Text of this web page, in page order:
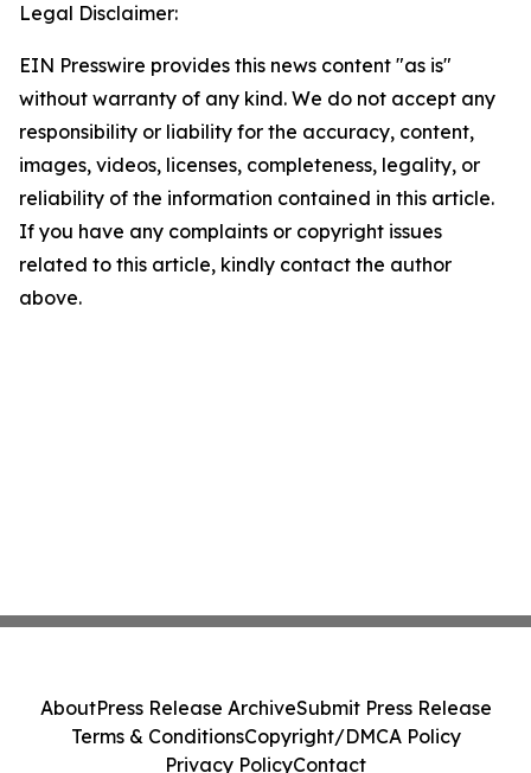
Legal Disclaimer:
EIN Presswire provides this news content "as is"
without warranty of any kind. We do not accept any
responsibility or liability for the accuracy, content,
images, videos, licenses, completeness, legality, or
reliability of the information contained in this article.
If you have any complaints or copyright issues
related to this article, kindly contact the author
above.
AboutPress Release ArchiveSubmit Press Release
Terms & ConditionsCopyright/DMCA Policy
Privacy PolicyContact